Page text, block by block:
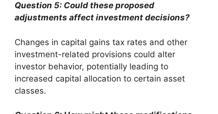
Question 5: Could these proposed
adjustments affect investment decisions?
Changes in capital gains tax rates and other
investment-related provisions could alter
investor behavior, potentially leading to
increased capital allocation to certain asset
classes.